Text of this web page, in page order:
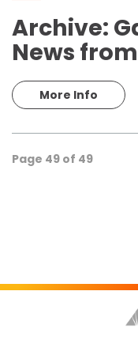
Archive:
News from
More Info
Page 49 of 49